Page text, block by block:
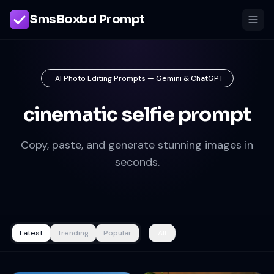
SmsBoxbd Prompt
AI Photo Editing Prompts — Gemini & ChatGPT
cinematic selfie prompt
Copy, paste, and generate stunning images in
seconds.
Latest Trending Popular